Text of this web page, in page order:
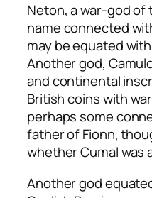
Neton, a war-god of
name connected
may be equated
Another god,
and continental
British coins with
perhaps some
father of Fionn,
whether Cumal was
Another god